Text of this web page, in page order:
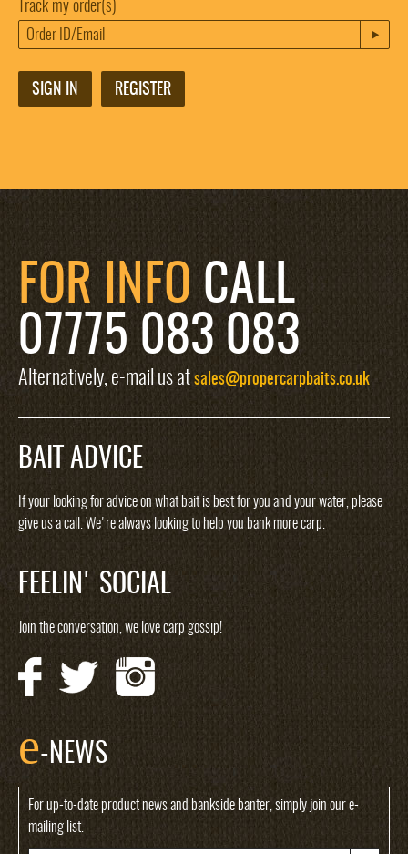
Track my order(s)
SIGN IN REGISTER
FOR INFO CALL
07775 083 083
Alternatively, e-mail us at sales@propercarpbaits.co.uk
BAIT ADVICE
If your looking for advice on what bait is best for you and your water, please
give us a call. We're always looking to help you bank more carp.
FEELIN' SOCIAL
Join the conversation, we love carp gossip!
e-NEWS
For up-to-date product news and bankside banter, simply join our e-
mailing list.